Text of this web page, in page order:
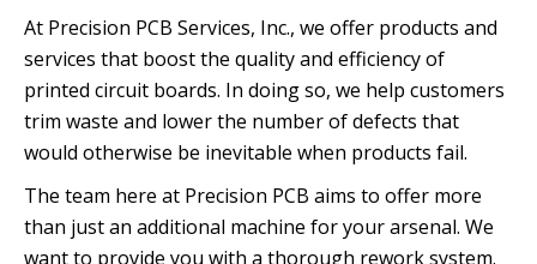
At Precision PCB Services, Inc., we offer products and
services that boost the quality and efficiency of
printed circuit boards. In doing so, we help customers
trim waste and lower the number of defects that
would otherwise be inevitable when products fail.
The team here at Precision PCB aims to offer more
than just an additional machine for your arsenal. We
want to provide you with a thorough rework system.